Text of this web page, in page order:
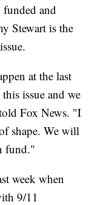
and
Stewart is the
at the last
issue and we
Fox News. "I
shape. We will
fund."
week when
9/11